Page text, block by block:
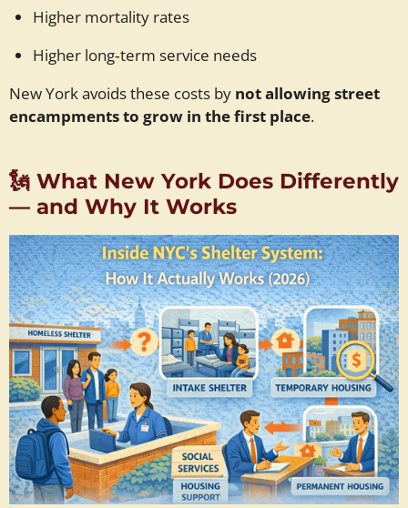
Higher mortality rates
Higher long‑term service needs
New York avoids these costs by not allowing street
encampments to grow in the first place.
🗽 What New York Does Differently
— and Why It Works